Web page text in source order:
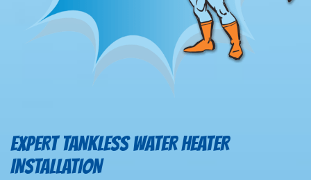
EXPERT TANKLESS WATER HEATER
INSTALLATION